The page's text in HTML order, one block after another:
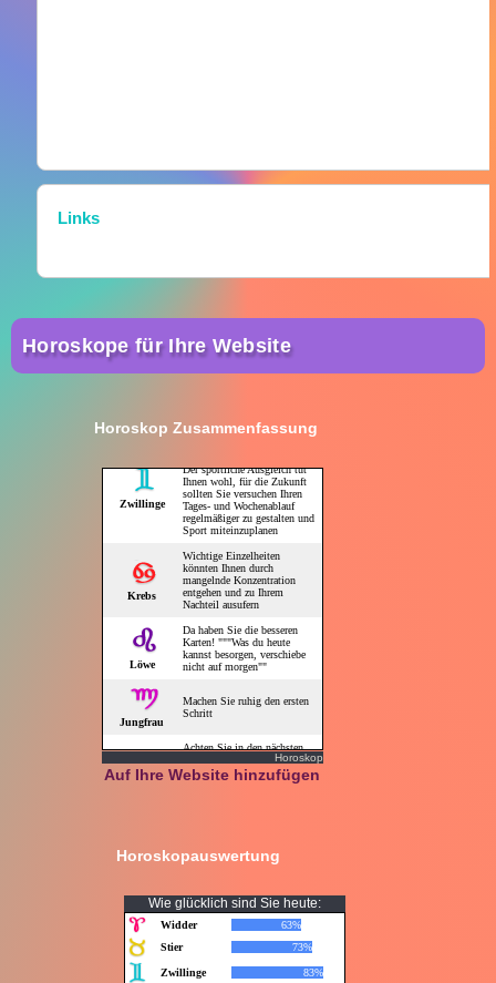
Links
Horoskope für Ihre Website
Horoskop Zusammenfassung
Horoskop
Auf Ihre Website hinzufügen
Horoskopauswertung
Wie glücklich sind Sie heute: